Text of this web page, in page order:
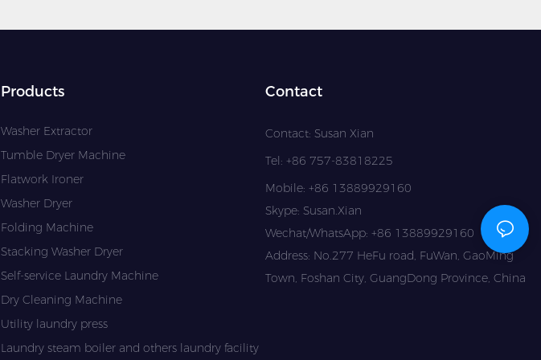
Products
Washer Extractor
Tumble Dryer Machine
Flatwork Ironer
Washer Dryer
Folding Machine
Stacking Washer Dryer
Self-service Laundry Machine
Dry Cleaning Machine
Utility laundry press
Laundry steam boiler and others laundry facility
Contact
Contact: Susan Xian
Tel: +86 757-83818225
Mobile: +86 13889929160
Skype: Susan.Xian
Wechat/WhatsApp: +86 13889929160
Address: No.277 HeFu road, FuWan, GaoMing
Town, Foshan City, GuangDong Province, China